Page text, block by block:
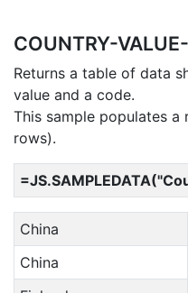
COUNTRY-
Returns a table of data
value and a code.
This sample populates a
rows).
China
China